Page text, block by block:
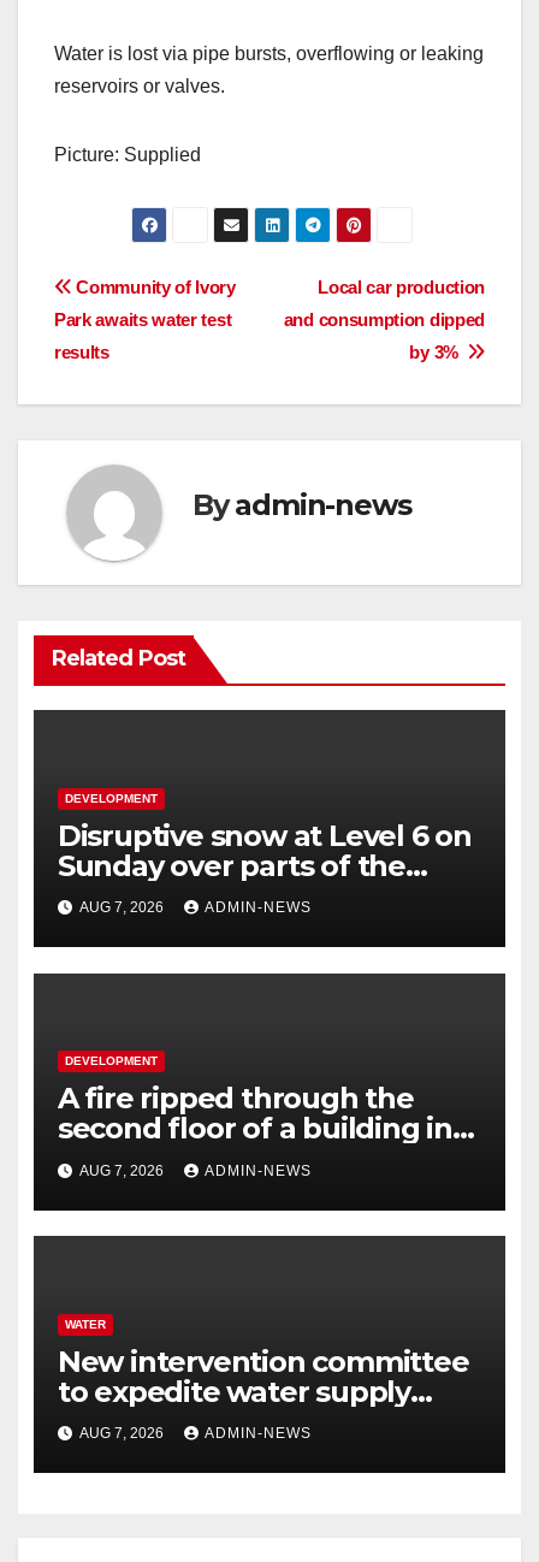
Water is lost via pipe bursts, overflowing or leaking
reservoirs or valves.
Picture: Supplied
Post
navigation
Local car production
and consumption dipped
by 3%
Community of Ivory
Park awaits water test
results
Byadmin-news
Related Post
DEVELOPMENT
Disruptive snow at Level 6 on
Sunday over parts of the
Eastern Cape
AUG 7, 2026 ADMIN-NEWS
DEVELOPMENT
A fire ripped through the
second floor of a building in
town
AUG 7, 2026 ADMIN-NEWS
WATER
New intervention committee
to expedite water supply
issues at uThukela District
AUG 7, 2026 ADMIN-NEWS